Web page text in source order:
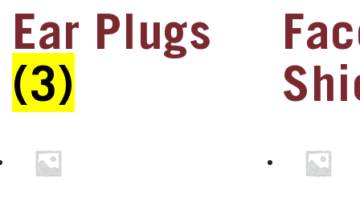
Ear Plugs
(3)